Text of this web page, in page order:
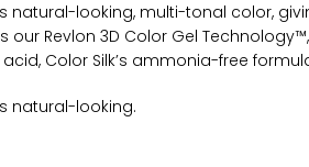
natural-looking, multi-tonal color,
Revlon 3D Color Gel
Color Silk’s ammonia-free
natural-looking.